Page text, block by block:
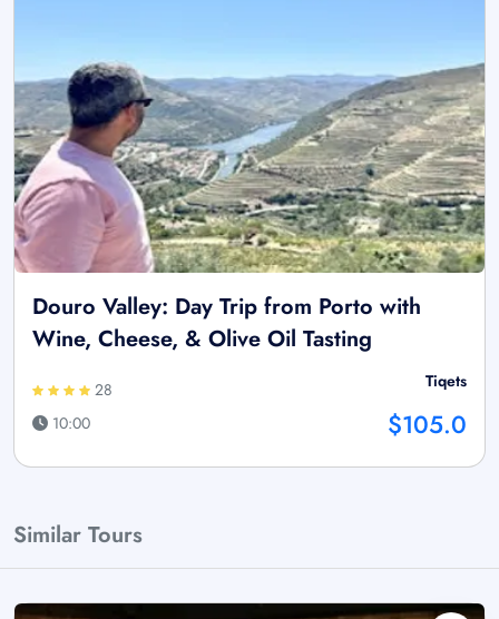
Douro Valley: Day Trip from Porto with
Wine, Cheese, & Olive Oil Tasting
28
10:00
Tiqets
$105.0
Similar Tours